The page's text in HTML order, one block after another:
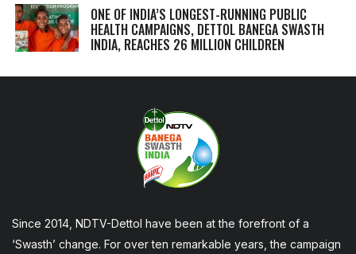
ONE OF INDIA’S LONGEST-RUNNING PUBLIC
HEALTH CAMPAIGNS, DETTOL BANEGA SWASTH
INDIA, REACHES 26 MILLION CHILDREN
Since 2014, NDTV-Dettol have been at the forefront of a
‘Swasth’ change. For over ten remarkable years, the campaign